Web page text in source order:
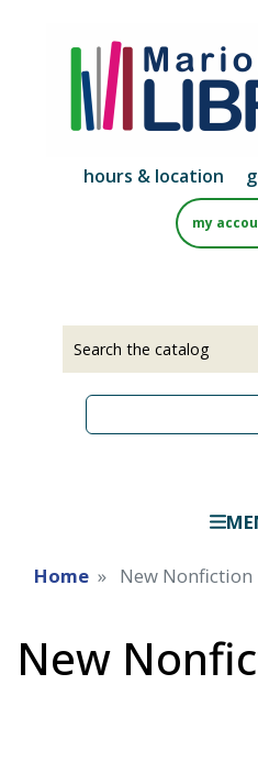
hours & location
my
Home New Nonfiction
New